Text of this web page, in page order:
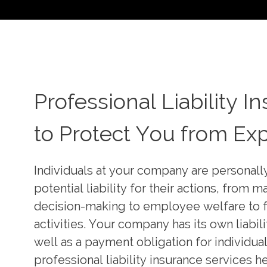
Professional Liability
to Protect You from
Individuals at your company are
potential liability for their actions, from
decision-making to employee welfare to
activities. Your company has its own
well as a payment obligation for
professional liability insurance services
Specialists
risk to your organization’s balance sheet.
professional liability insurance specialists
notch brokers with exceptional market
insurer relationships, technical insurance
unsurpassed product knowledge, legal
specialists at the forefront of executive
Creative Professional
Insurance Solutions
Our team is a full-service, product-driven
with powerful market leverage. We have
reputation for providing unmatched
developing precise, creative and
liability insurance solutions tailored to